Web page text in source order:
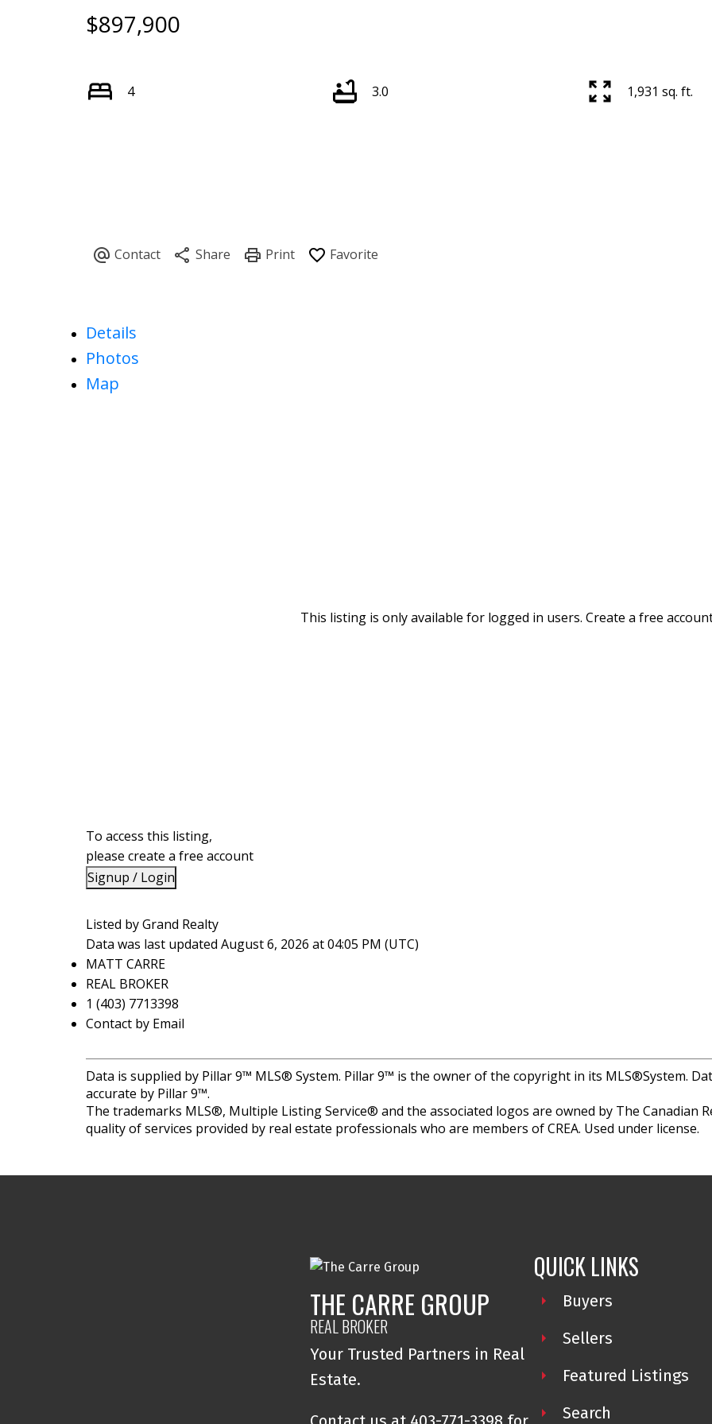
$897,900
4 3.0 1,931 sq. ft.
Details
Photos
Map
This listing is only available for logged in users. Create a free
To access this listing,
please create a free account
Signup / Login
Listed by Grand Realty
Data was last updated August 6, 2026 at 04:05 PM (UTC)
MATT CARRE
REAL BROKER
1 (403) 7713398
Contact by Email
Data is supplied by Pillar 9™ MLS® System. Pillar 9™ is the owner of the copyright in its MLS®System.
accurate by Pillar 9™.
The trademarks MLS®, Multiple Listing Service® and the associated logos are owned by The Canadian
quality of services provided by real estate professionals who are members of CREA. Used under license.
THE CARRE GROUP
REAL BROKER
Your Trusted Partners in Real
Estate.
QUICK LINKS
Buyers
Sellers
Featured Listings
Search